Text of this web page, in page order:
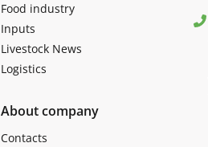
Food industry
Inputs
Livestock News
Logistics
About company
Contacts